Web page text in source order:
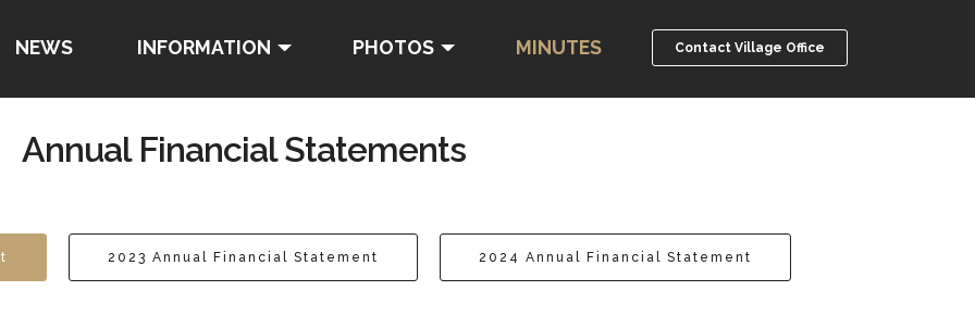
NEWS INFORMATION PHOTOS MINUTES Contact Village Office
Annual Financial Statements
2023 Annual Financial Statement 2024 Annual Financial Statement